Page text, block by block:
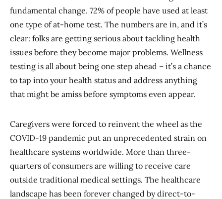
fundamental change. 72% of people have used at least
one type of at-home test. The numbers are in, and it’s
clear: folks are getting serious about tackling health
issues before they become major problems. Wellness
testing is all about being one step ahead – it’s a chance
to tap into your health status and address anything
that might be amiss before symptoms even appear.
Caregivers were forced to reinvent the wheel as the
COVID-19 pandemic put an unprecedented strain on
healthcare systems worldwide. More than three-
quarters of consumers are willing to receive care
outside traditional medical settings. The healthcare
landscape has been forever changed by direct-to-